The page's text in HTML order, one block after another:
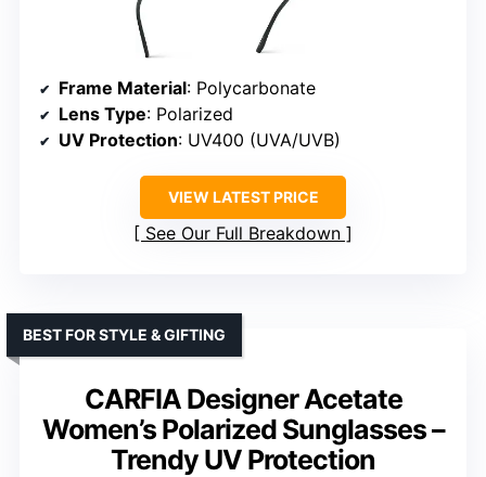
Frame Material: Polycarbonate
Lens Type: Polarized
UV Protection: UV400 (UVA/UVB)
VIEW LATEST PRICE
See Our Full Breakdown
CARFIA Designer Acetate
Women’s Polarized Sunglasses –
Trendy UV Protection
BEST FOR STYLE & GIFTING